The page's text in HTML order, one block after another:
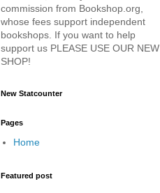
commission from Bookshop.org,
whose fees support independent
bookshops. If you want to help
support us PLEASE USE OUR NEW
SHOP!
New Statcounter
Pages
Home
Featured post